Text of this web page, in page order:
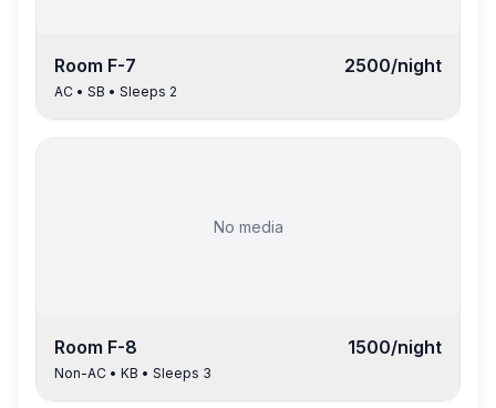
Room F-7 2500/night
AC • SB • Sleeps 2
No media
Room F-8 1500/night
Non-AC • KB • Sleeps 3